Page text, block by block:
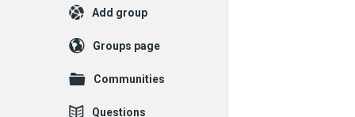
Add group
Groups page
Communities
Questions